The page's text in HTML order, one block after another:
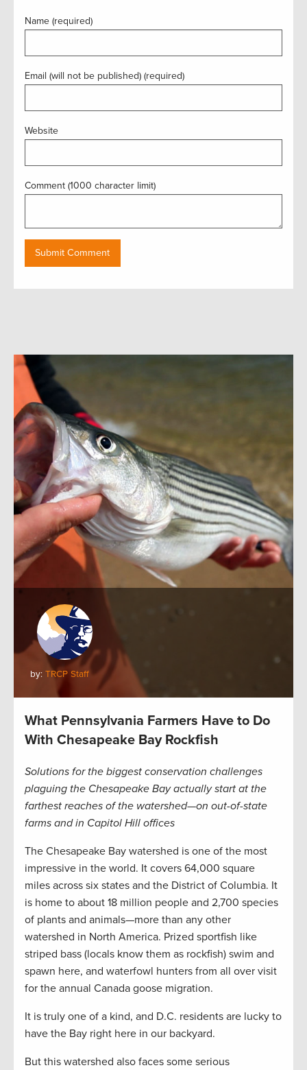
Name (required)
Email (will not be published) (required)
Website
Comment (1000 character limit)
by: TRCP Staff
What Pennsylvania Farmers Have to Do
With Chesapeake Bay Rockfish
Solutions for the biggest conservation challenges
plaguing the Chesapeake Bay actually start at the
farthest reaches of the watershed—on out-of-state
farms and in Capitol Hill offices
The Chesapeake Bay watershed is one of the most
impressive in the world. It covers 64,000 square
miles across six states and the District of Columbia. It
is home to about 18 million people and 2,700 species
of plants and animals—more than any other
watershed in North America. Prized sportfish like
striped bass (locals know them as rockfish) swim and
spawn here, and waterfowl hunters from all over visit
for the annual Canada goose migration.
It is truly one of a kind, and D.C. residents are lucky to
have the Bay right here in our backyard.
But this watershed also faces some serious